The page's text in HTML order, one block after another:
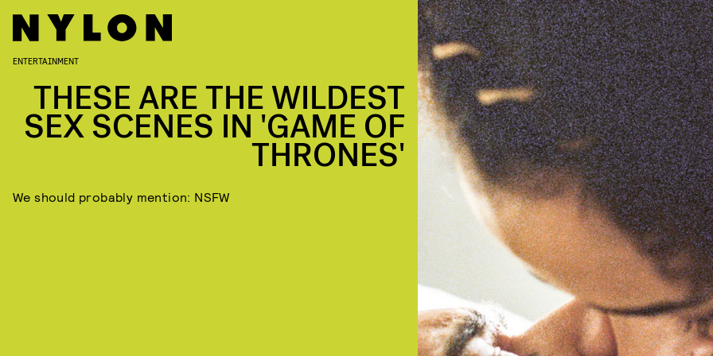
ENTERTAINMENT
THESE ARE THE WILDEST
SEX SCENES IN 'GAME OF
THRONES'
We should probably mention: NSFW